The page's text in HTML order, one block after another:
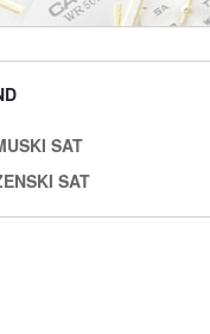
SAT
SAT